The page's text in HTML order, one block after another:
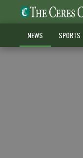
NEWS SPORTS